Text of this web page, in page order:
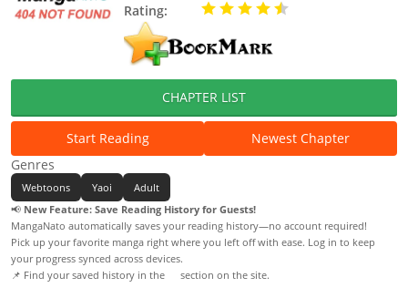
Rating:
CHAPTER LIST
Start Reading
Newest Chapter
Genres
Webtoons Yaoi
Adult
📢 New Feature: Save Reading History for Guests!
MangaNato automatically saves your reading history—no account required!
Pick up your favorite manga right where you left off with ease. Log in to keep
your progress synced across devices.
📌 Find your saved history in the
section on the site.